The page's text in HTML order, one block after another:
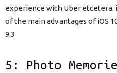
experience with Uber etcetera.
of the main advantages of iOS
9.3
5: Photo